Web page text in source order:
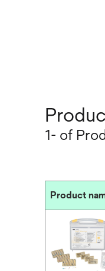
1- of
Product